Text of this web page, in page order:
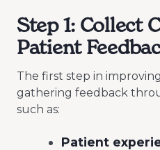
Step 1: Collect
Patient
The first step in
gathering feedback
such as:
Patient